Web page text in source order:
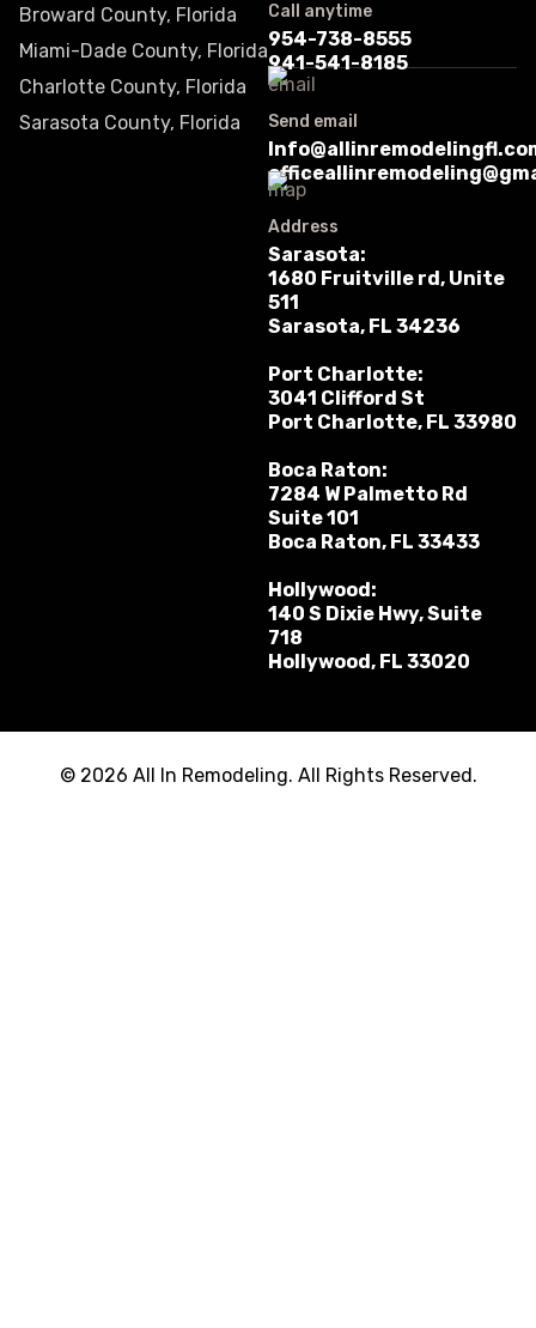
Broward County, Florida
Miami-Dade County, Florida
Charlotte County, Florida
Sarasota County, Florida
Call anytime
954-738-8555
941-541-8185
Send email
Address
Sarasota:
1680 Fruitville rd, Unite
511
Sarasota, FL 34236
Port Charlotte:
3041 Clifford St
Port Charlotte, FL 33980
Boca Raton:
7284 W Palmetto Rd
Suite 101
Boca Raton, FL 33433
Hollywood:
140 S Dixie Hwy, Suite
718
Hollywood, FL 33020
© 2026 All In Remodeling. All Rights Reserved.